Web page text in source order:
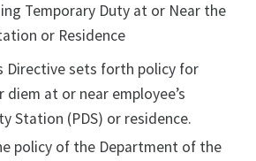
Temporary Duty at or Near the
or Residence
Directive sets forth policy for
diem at or near employee’s
Station (PDS) or residence.
policy of the Department of the